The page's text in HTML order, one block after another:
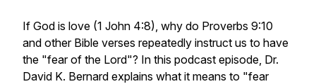
If God is love (1 John 4:8), why do Proverbs 9:10
and other Bible verses repeatedly instruct us to have
the "fear of the Lord"? In this podcast episode, Dr.
David K. Bernard explains what it means to "fear